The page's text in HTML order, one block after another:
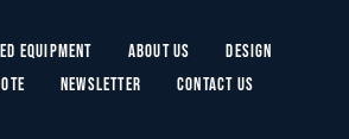
Equipment About Us
Design
Newsletter Contact Us